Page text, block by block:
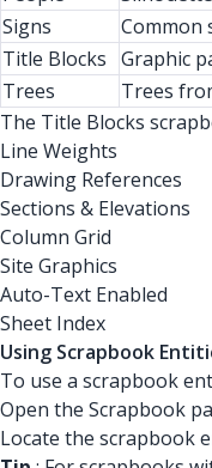
Signs
Common
Title Blocks Graphic
Trees
Trees
The Title Blocks
Line Weights
Drawing References
Sections & Elevations
Column Grid
Site Graphics
Auto-Text Enabled
Sheet Index
Using Scrapbook
To use a scrapbook
Open the Scrapbook
Locate the scrapbook